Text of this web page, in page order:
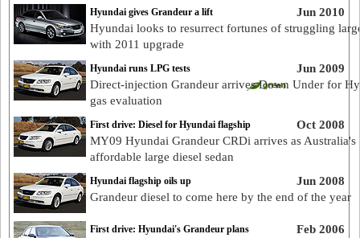
Jun 2010
Hyundai gives Grandeur a lift
Hyundai looks to resurrect fortunes of struggling
with 2011 upgrade
Jun 2009
Hyundai runs LPG tests
Direct-injection Grandeur arrives Down Under for
gas evaluation
Oct 2008
First drive: Diesel for Hyundai flagship
MY09 Hyundai Grandeur CRDi arrives as Australia's
affordable large diesel sedan
Jun 2008
Hyundai flagship oils up
Grandeur diesel to come here by the end of the year
Feb 2006
First drive: Hyundai's Grandeur plans